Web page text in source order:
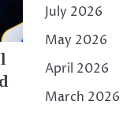
July 2026
May 2026
April 2026
March 2026